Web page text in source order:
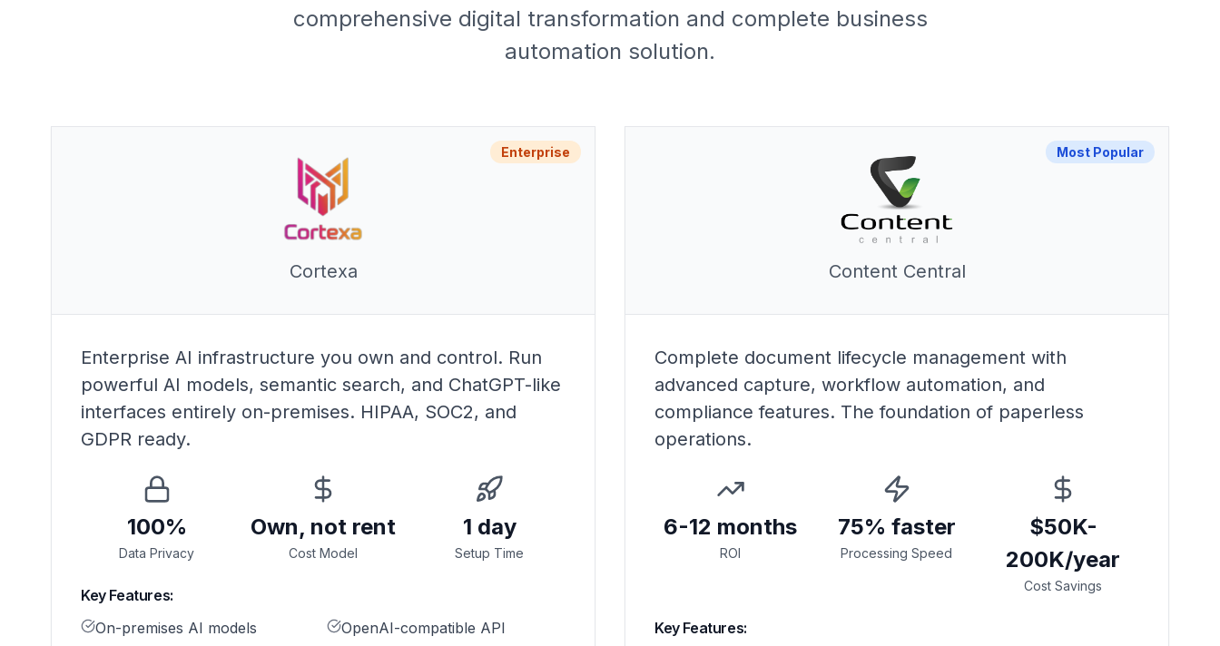
comprehensive digital transformation and complete business
automation solution.
Enterprise
Cortexa
Enterprise AI infrastructure you own and control. Run
powerful AI models, semantic search, and ChatGPT-like
interfaces entirely on-premises. HIPAA, SOC2, and
GDPR ready.
100%
Data Privacy
Own, not rent
Cost Model
1 day
Setup Time
Key Features:
On-premises AI models
OpenAI-compatible API
Most Popular
Content Central
Complete document lifecycle management with
advanced capture, workflow automation, and
compliance features. The foundation of paperless
operations.
6-12 months
ROI
75% faster
Processing Speed
$50K-
200K/year
Cost Savings
Key Features: